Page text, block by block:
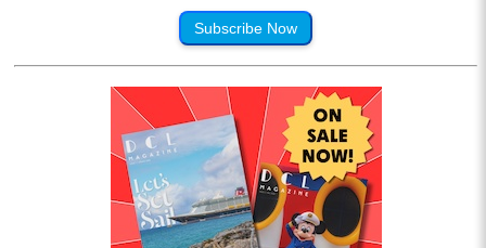
Subscribe Now